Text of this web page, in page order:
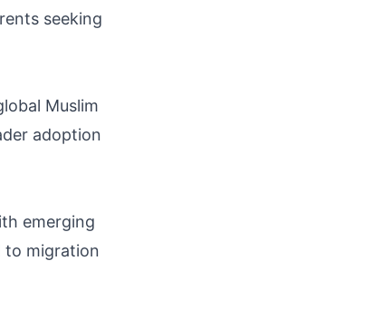
seeking
Muslim
adoption
emerging
to migration